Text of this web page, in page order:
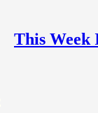
This Week